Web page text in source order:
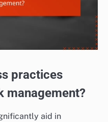
practices
management?
aid in